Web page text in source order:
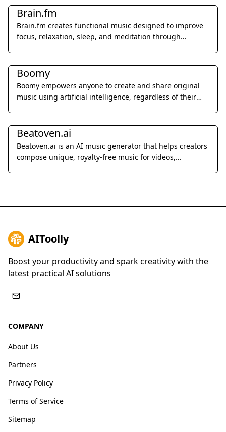
Brain.fm
Brain.fm creates functional music designed to improve
focus, relaxation, sleep, and meditation through
Music & Audio
Boomy
Boomy empowers anyone to create and share original
music using artificial intelligence, regardless of their
Music & Audio
Beatoven.ai
Beatoven.ai is an AI music generator that helps creators
compose unique, royalty-free music for videos,
AIToolly
Boost your productivity and spark creativity with the
latest practical AI solutions
COMPANY
About Us
Partners
Privacy Policy
Terms of Service
Sitemap